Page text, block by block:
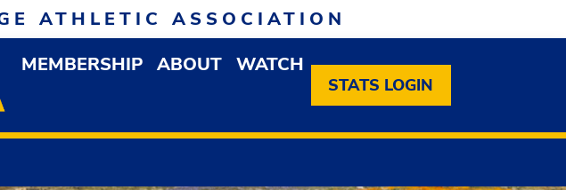
ATHLETIC ASSOCIATION
MEMBERSHIP OPEN MEMBERSHIP DROPDOWN MENU
ABOUT OPEN ABOUT DROPDOWN MENU
WATCH
STATS LOGIN